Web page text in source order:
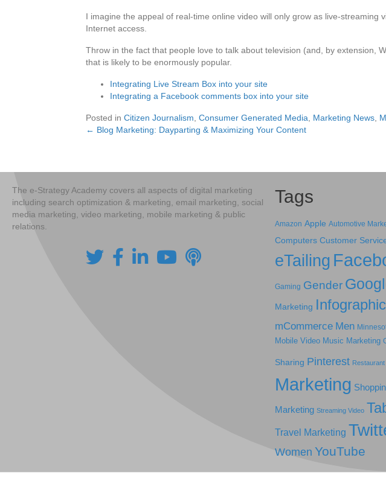
I imagine the appeal of real-time online video will only grow as live-
Internet access.
Throw in the fact that people love to talk about television (and, by extension,
that is likely to be enormously popular.
Integrating Live Stream Box into your site
Integrating a Facebook comments box into your site
Posted in Citizen Journalism Consumer Generated Media Marketing News
Posts
← Blog Marketing: Dayparting & Maximizing Your Content
The e-Strategy Academy covers all aspects of digital marketing
including search optimization & marketing, email marketing, social
media marketing, video marketing, mobile marketing & public
relations.
Tags
Amazon Apple Automotive
Computers Customer
eTailing
Gaming Gender
Marketing Infographic
mCommerce Men
Mobile Video Music Marketing
Sharing Pinterest
Marketing
Marketing Streaming Video
Travel Marketing
Women YouTube